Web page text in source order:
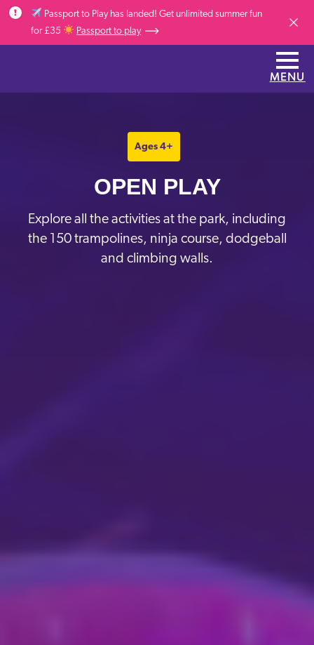
Skip to main content
Passport to Play has landed! Get unlimited summer fun
for £35
Passport to play
MENU
Ages 4+
OPEN PLAY
Explore all the activities at the park, including
the 150 trampolines, ninja course, dodgeball
and climbing walls.